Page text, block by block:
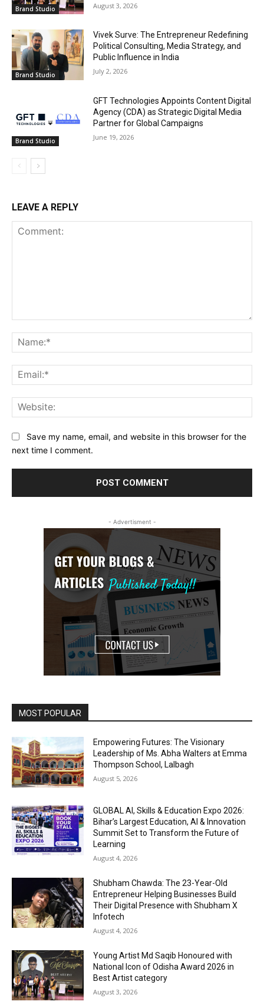
Brand Studio August 3, 2026
Brand Studio
Vivek Surve: The Entrepreneur Redefining
Political Consulting, Media Strategy, and
Public Influence in India
July 2, 2026
Brand Studio
GFT Technologies Appoints Content Digital
Agency (CDA) as Strategic Digital Media
Partner for Global Campaigns
June 19, 2026
LEAVE A REPLY
Save my name, email, and website in this browser for the
next time I comment.
- Advertisment -
MOST POPULAR
Empowering Futures: The Visionary
Leadership of Ms. Abha Walters at Emma
Thompson School, Lalbagh
August 5, 2026
GLOBAL AI, Skills & Education Expo 2026:
Bihar’s Largest Education, AI & Innovation
Summit Set to Transform the Future of
Learning
August 4, 2026
Shubham Chawda: The 23-Year-Old
Entrepreneur Helping Businesses Build
Their Digital Presence with Shubham X
Infotech
August 4, 2026
Young Artist Md Saqib Honoured with
National Icon of Odisha Award 2026 in
Best Artist category
August 3, 2026